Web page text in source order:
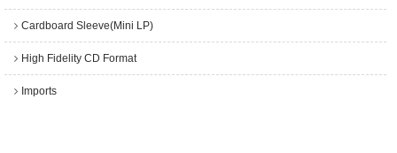
Cardboard Sleeve(Mini LP)
High Fidelity CD Format
Imports